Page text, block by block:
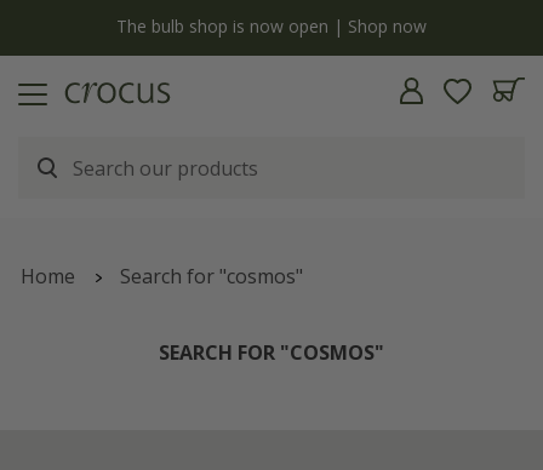
The bulb shop is now open | Shop now
Home Search for "cosmos"
SEARCH FOR "COSMOS"